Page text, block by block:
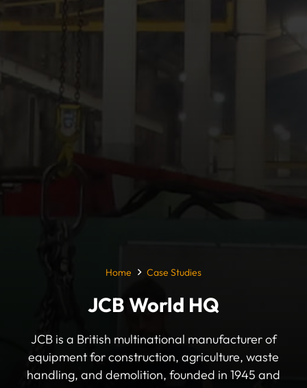
Home Case Studies
JCB World HQ
JCB is a British multinational manufacturer of
equipment for construction, agriculture, waste
handling, and demolition, founded in 1945 and